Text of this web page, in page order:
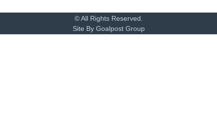
© All Rights Reserved.
Site By Goalpost Group